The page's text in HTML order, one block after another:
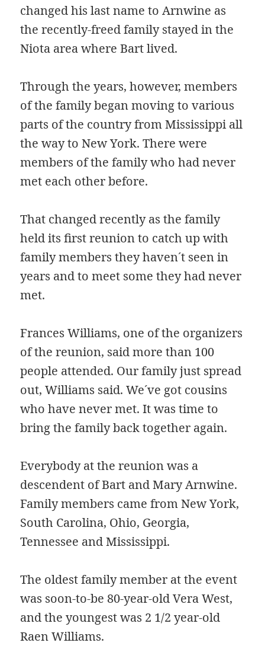
changed his last name to Arnwine as
the recently-freed family stayed in the
Niota area where Bart lived.
Through the years, however, members
of the family began moving to various
parts of the country from Mississippi all
the way to New York. There were
members of the family who had never
met each other before.
That changed recently as the family
held its first reunion to catch up with
family members they haven´t seen in
years and to meet some they had never
met.
Frances Williams, one of the organizers
of the reunion, said more than 100
people attended. Our family just spread
out, Williams said. We´ve got cousins
who have never met. It was time to
bring the family back together again.
Everybody at the reunion was a
descendent of Bart and Mary Arnwine.
Family members came from New York,
South Carolina, Ohio, Georgia,
Tennessee and Mississippi.
The oldest family member at the event
was soon-to-be 80-year-old Vera West,
and the youngest was 2 1/2 year-old
Raen Williams.